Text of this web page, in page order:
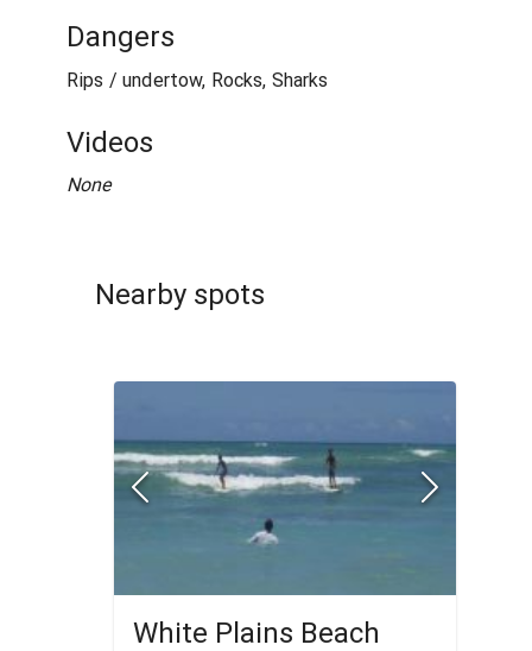
Dangers
Rips / undertow, Rocks, Sharks
Videos
None
Nearby spots
White Plains Beach